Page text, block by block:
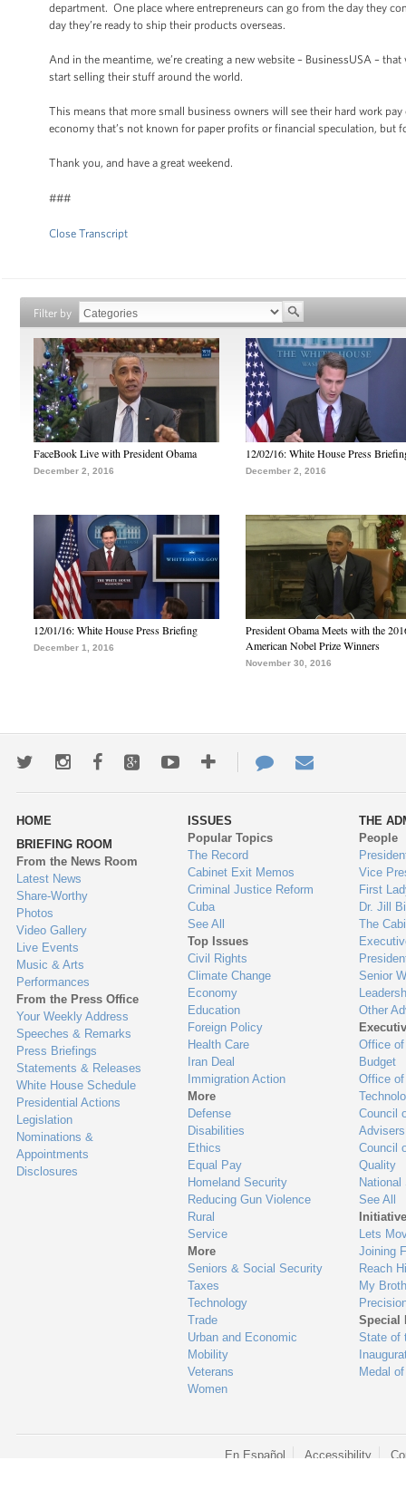
department. One place where entrepreneurs can go from the day they
day they’re ready to ship their products overseas.
And in the meantime, we’re creating a new website – BusinessUSA –
start selling their stuff around the world.
This means that more small business owners will see their hard work
economy that’s not known for paper profits or financial speculation, but
Thank you, and have a great weekend.
###
Close Transcript
Filter by
FaceBook Live with President Obama
December 2, 2016
12/02/16: White House Press
December 2, 2016
12/01/16: White House Press Briefing
December 1, 2016
President Obama Meets with the
American Nobel Prize Winners
November 30, 2016